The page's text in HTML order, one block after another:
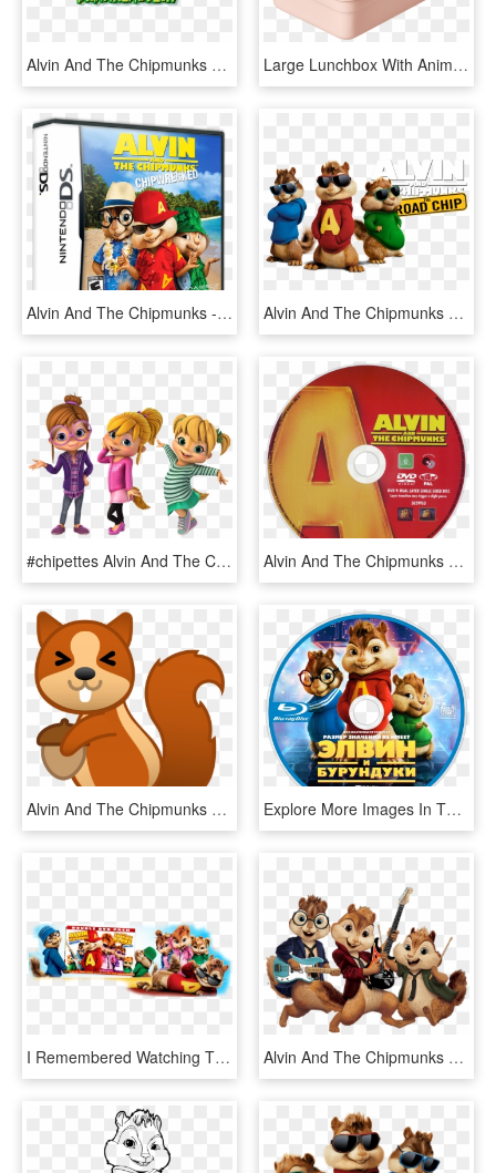
Alvin And The Chipmunks Meet Frankenstein - Alvin And The Chipmunks Meet, HD Png Download Large Lunchbox With Animal Print Soft Pink Png Lunchbox - Peafowl, Transparent Png
Alvin And The Chipmunks - Alvin And The Chipmunks Chipwrecked Xbox 360, HD Png Download Alvin And The Chipmunks 4 Image - Alvin Chipmunk With Glasses, HD Png Download
#chipettes Alvin And The Chipmunks /alvin Superstar - Alvin And The Chipmunks Chipettes Nick, HD Png Download Alvin And The Chipmunks Dvd Disc Image - Alvin And The Chipmunks 2007 Disc, HD Png Download
Alvin And The Chipmunks Png - Squirrel Emoji, Transparent Png Explore More Images In The Movie Category - Alvin Und Die Chipmunks, HD Png Download
I Remembered Watching The Cartoon Series When I Was - Alvin And The Chipmunks, HD Png Download Alvin And The Chipmunks Playing Music - Alvin And The Chipmunks Clipart, HD Png Download